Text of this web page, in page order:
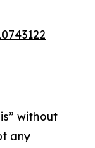
without
any